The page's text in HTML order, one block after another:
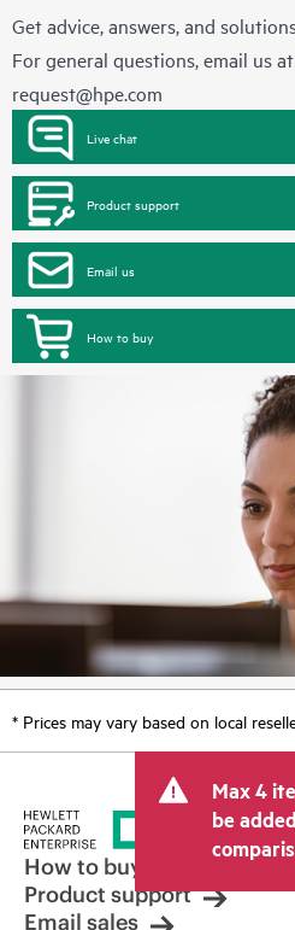
Get advice, answers, and
For general questions, email us at
request@hpe.com
Live chat
Product support
Email us
How to buy
* Prices may vary based on local
Max 4
be
How to buy
Product support
Email sales